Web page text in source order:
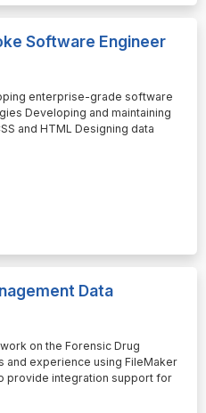
Software Engineer
enterprise-grade software
Developing and maintaining
and HTML Designing data
Data
on the Forensic Drug
and experience using FileMaker
provide integration support for